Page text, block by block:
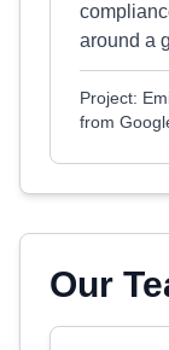
around a
Project:
from
Our